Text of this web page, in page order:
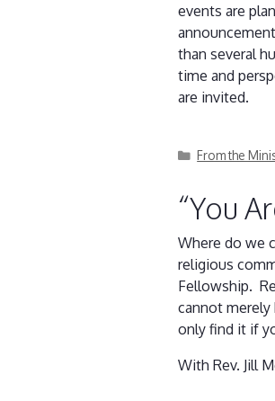
events are
than several
time and
are invited.
Categories
From the
“You
Where do we
religious
Fellowship.
cannot merely
only find it if
With Rev. Jill